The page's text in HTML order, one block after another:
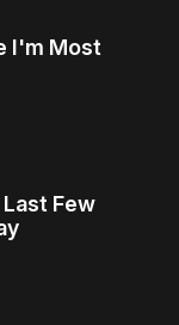
I'm Most
Last Few